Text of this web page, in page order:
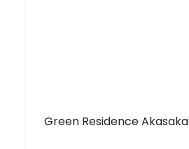
Green Residence Akasaka